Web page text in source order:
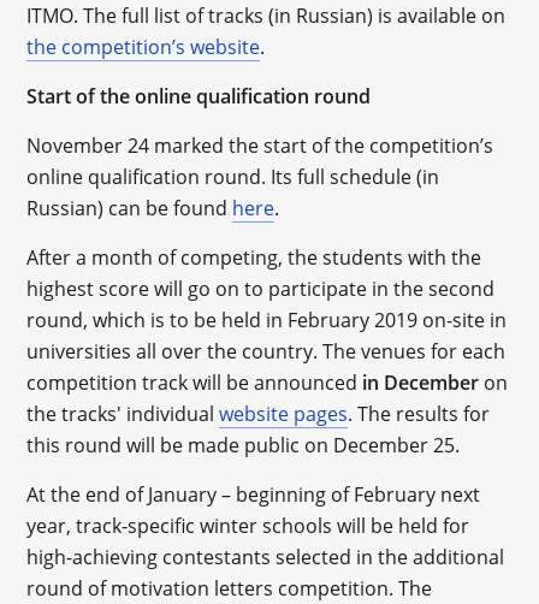
ITMO. The full list of tracks (in Russian) is available on
the competition’s website.
Start of the online qualification round
November 24 marked the start of the competition’s
online qualification round. Its full schedule (in
Russian) can be found here.
After a month of competing, the students with the
highest score will go on to participate in the second
round, which is to be held in February 2019 on-site in
universities all over the country. The venues for each
competition track will be announced in December on
the tracks' individualwebsite pages. The results for
this round will be made public on December 25.
At the end of January – beginning of February next
year, track-specific winter schools will be held for
high-achieving contestants selected in the additional
round of motivation letters competition. The